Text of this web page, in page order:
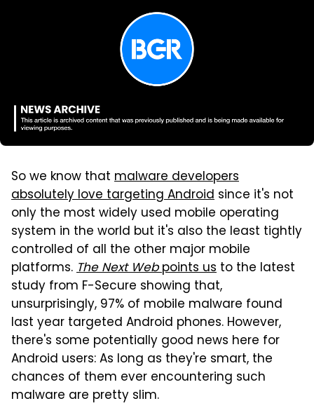
So we know that malware developers
absolutely love targeting Android since it's not
only the most widely used mobile operating
system in the world but it's also the least tightly
controlled of all the other major mobile
platforms.The Next Webpoints us to the latest
study from F-Secure showing that,
unsurprisingly, 97% of mobile malware found
last year targeted Android phones. However,
there's some potentially good news here for
Android users: As long as they're smart, the
chances of them ever encountering such
malware are pretty slim.